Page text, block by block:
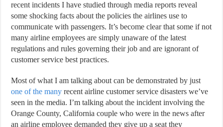
recent incidents I have studied through media reports reveal
some shocking facts about the policies the airlines use to
communicate with passengers. It’s become clear that some if not
many airline employees are simply unaware of the latest
regulations and rules governing their job and are ignorant of
customer service best practices.
Most of what I am talking about can be demonstrated by just
one of the many recent airline customer service disasters we’ve
seen in the media. I’m talking about the incident involving the
Orange County, California couple who were in the news after
an airline employee demanded they give up a seat they